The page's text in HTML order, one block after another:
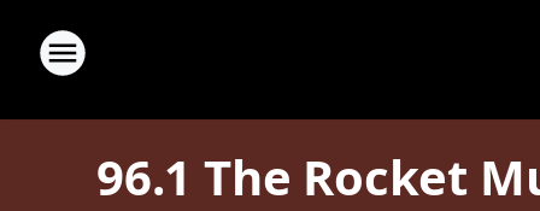
96.1 The Rocket